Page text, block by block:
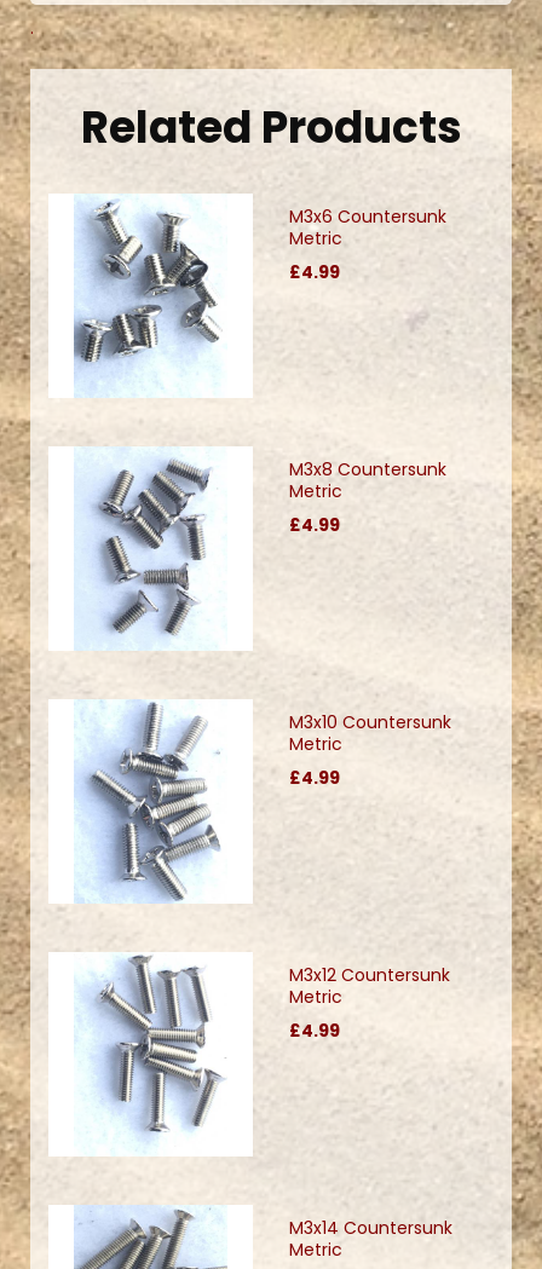
.
Related Products
M3x6 Countersunk
Metric
£4.99
M3x8 Countersunk
Metric
£4.99
M3x10 Countersunk
Metric
£4.99
M3x12 Countersunk
Metric
£4.99
M3x14 Countersunk
Metric